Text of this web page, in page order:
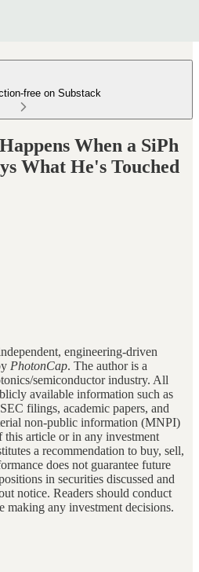
free on Substack
When a SiPh
What He's Touched
engineering-driven
PhotonCap. The author is a
semiconductor industry. All
available information such as
filings, academic papers, and
non-public information (MNPI)
this article or in any investment
a recommendation to buy, sell,
does not guarantee future
in securities discussed and
notice. Readers should conduct
making any investment decisions.